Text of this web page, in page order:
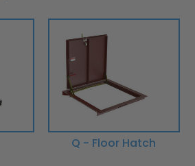
Q - Floor Hatch